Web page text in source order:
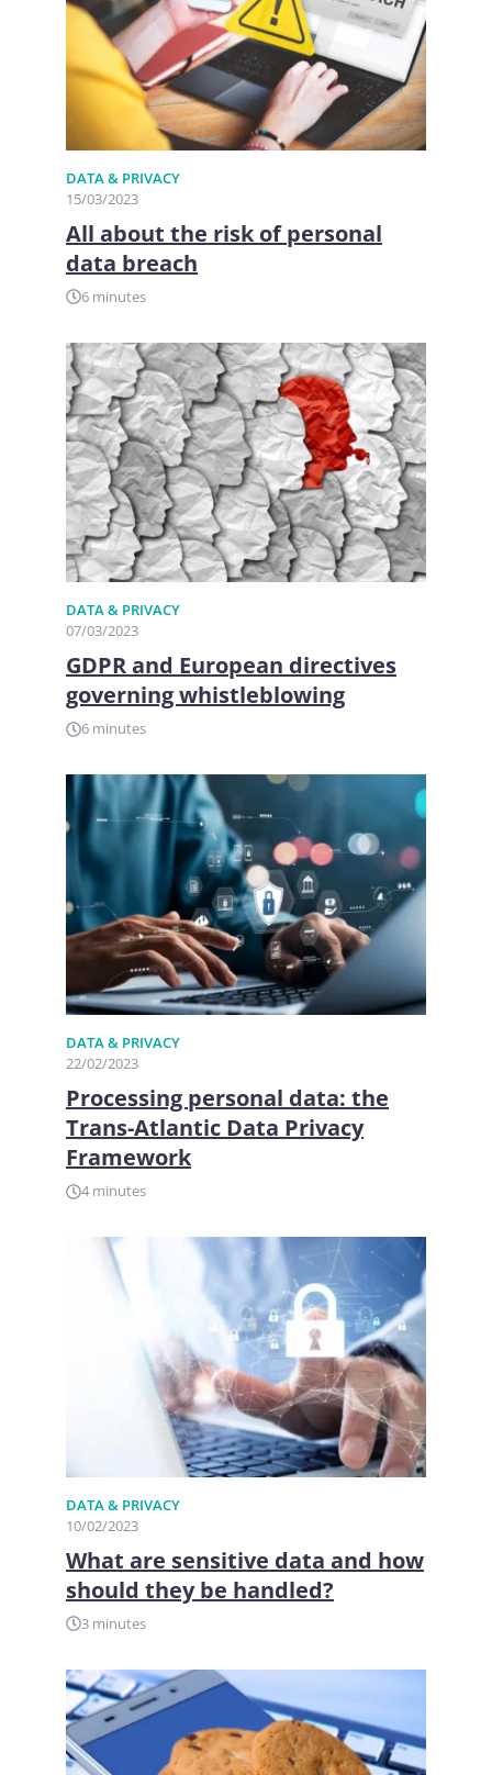
DATA & PRIVACY
15/03/2023
All about the risk of personal
data breach
6 minutes
DATA & PRIVACY
07/03/2023
GDPR and European directives
governing whistleblowing
6 minutes
DATA & PRIVACY
22/02/2023
Processing personal data: the
Trans-Atlantic Data Privacy
Framework
4 minutes
DATA & PRIVACY
10/02/2023
What are sensitive data and how
should they be handled?
3 minutes